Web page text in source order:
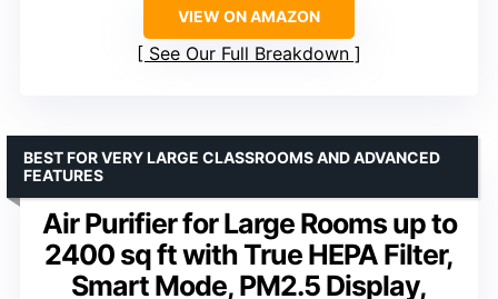
VIEW ON AMAZON
See Our Full Breakdown
Air Purifier for Large Rooms up to
2400 sq ft with True HEPA Filter,
Smart Mode, PM2.5 Display,
BEST FOR VERY LARGE CLASSROOMS AND ADVANCED
FEATURES